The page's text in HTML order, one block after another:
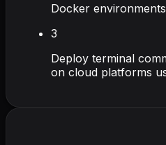
Docker
3
Deploy terminal
on cloud platforms